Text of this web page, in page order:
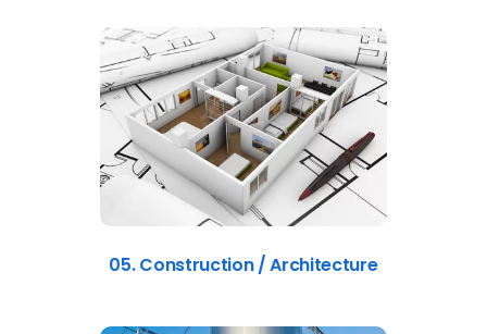
05. Construction / Architecture